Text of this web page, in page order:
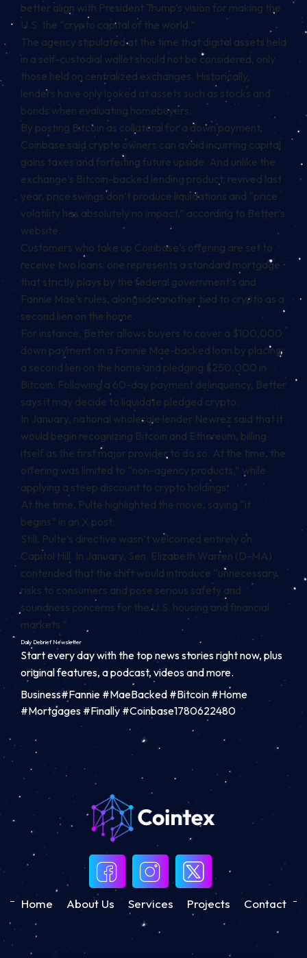
better align with President Trump’s vision for making the
U.S. the “crypto capital of the world.”
The agency stipulated at the time that digital assets held
in a self-custodial wallet should not be considered, only
those held on centralized exchanges. Historically,
lenders have only looked at assets such as stocks and
bonds when evaluating homebuyers.
By posting Bitcoin as collateral for a down payment,
Coinbase said crypto owners can avoid incurring capital
gains taxes and forfeiting future upside. And unlike the
exchange’s Bitcoin-backed lending product, revived last
year, price swings don’t produce liquidations and “price
volatility has absolutely no impact,” according to Better’s
website.
Customers who take up Coinbase’s offering are set to
receive two loans: one represents a standard mortgage
that strictly plays by the federal government’s and
Fannie Mae’s rules, alongside another tied to crypto as a
second lien on the home.
For instance, Better allows buyers to cover a $100,000
down payment on a Fannie Mae-backed loan by placing
a second lien on the home and pledging $250,000 in
Bitcoin. Following a 60-day payment delinquency, Better
says it may decide to liquidate pledged crypto.
In January, national wholesale lender Newrez said that it
would begin recognizing Bitcoin and Ethereum, billing
itself as the first major provider to do so. At the time, the
offering was limited to “non-agency products,” while
applying a steep discount to crypto holdings.
At the time, Pulte highlighted the move, saying “it
begins” in an X post.
Still, Pulte’s directive wasn’t welcomed entirely on
Capitol Hill. In January, Sen. Elizabeth Warren (D-MA)
contended that the shift would introduce “unnecessary
risks to consumers and pose serious safety and
soundness concerns for the U.S. housing and financial
markets.”
Daily DebriefNewsletter
Start every day with the top news stories right now, plus
original features, a podcast, videos and more.
Business#Fannie #MaeBacked #Bitcoin #Home
#Mortgages #Finally #Coinbase1780622480
Home About Us Services Projects Contact